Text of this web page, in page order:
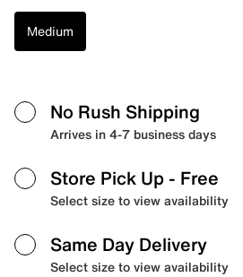
Medium
No Rush Shipping
Arrives in 4-7 business days
Store Pick Up - Free
Select size to view availability
Same Day Delivery
Select size to view availability